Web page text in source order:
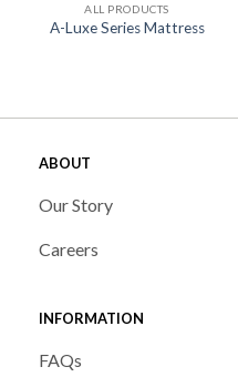
ALL PRODUCTS
A-Luxe Series Mattress
ABOUT
Our Story
Careers
INFORMATION
FAQs